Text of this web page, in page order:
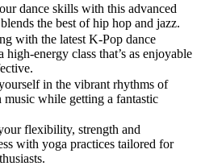
dance skills with this advanced
the best of hip hop and jazz.
with the latest K-Pop dance
high-energy class that’s as enjoyable
in the vibrant rhythms of
music while getting a fantastic
flexibility, strength and
with yoga practices tailored for